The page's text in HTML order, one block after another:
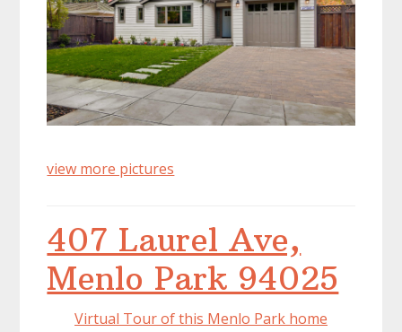
view more pictures
407 Laurel Ave,
Menlo Park 94025
Virtual Tour of this Menlo Park home